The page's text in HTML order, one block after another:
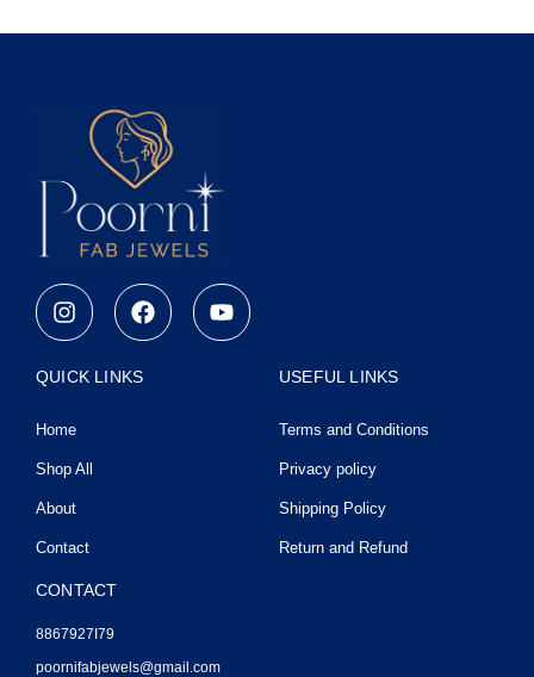
I
n
s
t
a
r
a
m
F
a
c
e
b
Y
o
u
QUICK LINKS
Home
Shop All
About
Contact
USEFUL LINKS
Terms and Conditions
Privacy policy
Shipping Policy
Return and Refund
CONTACT
8867927I79
poornifabjewels@gmail.com